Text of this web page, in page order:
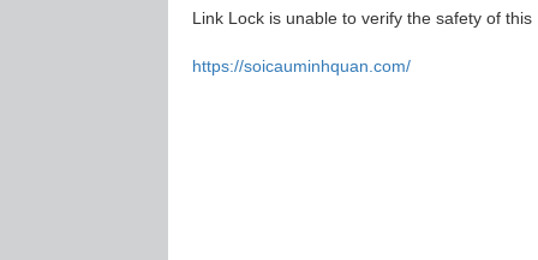
Link Lock is unable to verify the safety of
https://soicauminhquan.com/